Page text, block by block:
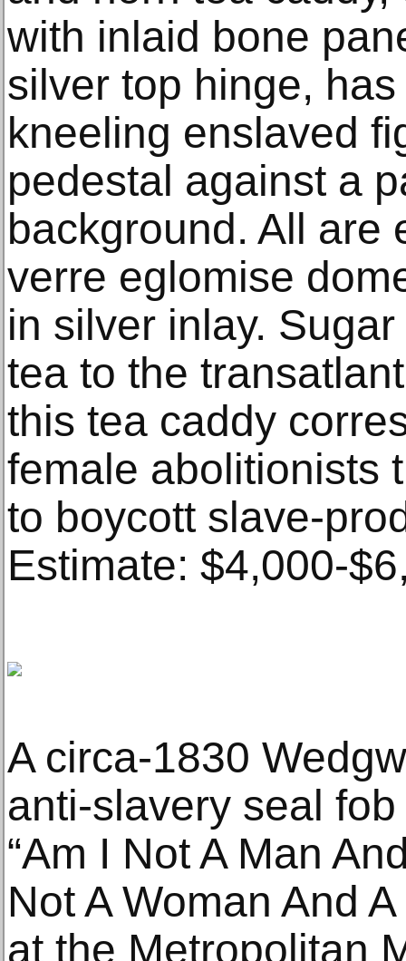
with inlaid bone
silver top hinge,
kneeling enslaved
pedestal against a
background. All are
verre eglomise
in silver inlay.
tea to the
this tea caddy
female abolitionists
to boycott slave-
Estimate: $4,000-
A circa-1830
anti-slavery seal
“Am I Not A Man
Not A Woman And
at the Metropolitan